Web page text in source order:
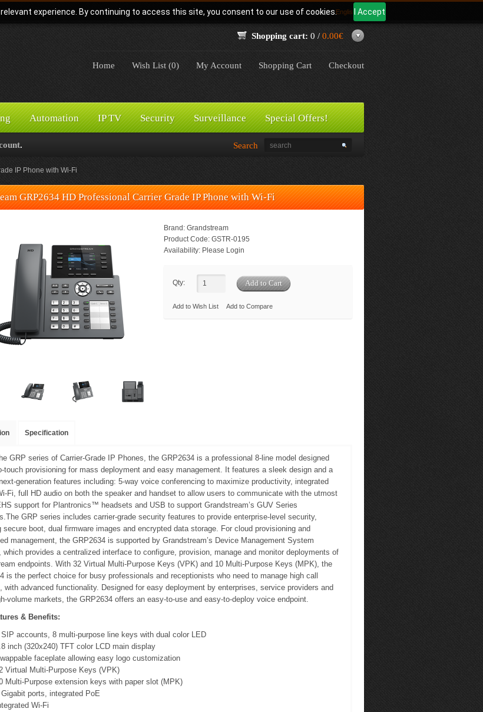
experience. By continuing to access this site, you consent to our use of cookies. I Accept
Language: English
Shopping cart: 0 / 0.00€
Home Wish List (0) My Account Shopping Cart Checkout
Automation IP TV Security Surveillance Special Offers!
. Search
IP Phone with Wi-Fi
GRP2634 HD Professional Carrier Grade IP Phone with Wi-Fi
Brand: Grandstream
Product Code: GSTR-0195
Availability: Please Login
Qty:
Add to Wish List Add to Compare
Specification
GRP series of Carrier-Grade IP Phones, the GRP2634 is a professional 8-line model designed
touch provisioning for mass deployment and easy management. It features a sleek design and a
generation features including: 5-way voice conferencing to maximize productivity, integrated
Fi, full HD audio on both the speaker and handset to allow users to communicate with the utmost
support for Plantronics™ headsets and USB to support Grandstream’s GUV Series
GRP series includes carrier-grade security features to provide enterprise-level security,
secure boot, dual firmware images and encrypted data storage. For cloud provisioning and
management, the GRP2634 is supported by Grandstream’s Device Management System
which provides a centralized interface to configure, provision, manage and monitor deployments of
endpoints. With 32 Virtual Multi-Purpose Keys (VPK) and 10 Multi-Purpose Keys (MPK), the
is the perfect choice for busy professionals and receptionists who need to manage high call
with advanced functionality. Designed for easy deployment by enterprises, service providers and
volume markets, the GRP2634 offers an easy-to-use and easy-to-deploy voice endpoint.
& Benefits:
accounts, 8 multi-purpose line keys with dual color LED
inch (320x240) TFT color LCD main display
faceplate allowing easy logo customization
Virtual Multi-Purpose Keys (VPK)
Multi-Purpose extension keys with paper slot (MPK)
ports, integrated PoE
Wi-Fi